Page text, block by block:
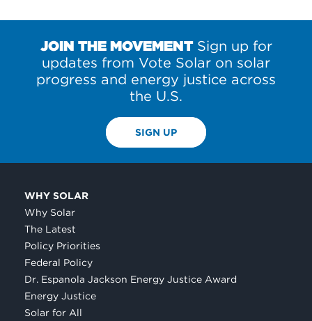
JOIN THE MOVEMENTSign up for
updates from Vote Solar on solar
progress and energy justice across
the U.S.
SIGN UP
WHY SOLAR
Why Solar
The Latest
Policy Priorities
Federal Policy
Dr. Espanola Jackson Energy Justice Award
Energy Justice
Solar for All